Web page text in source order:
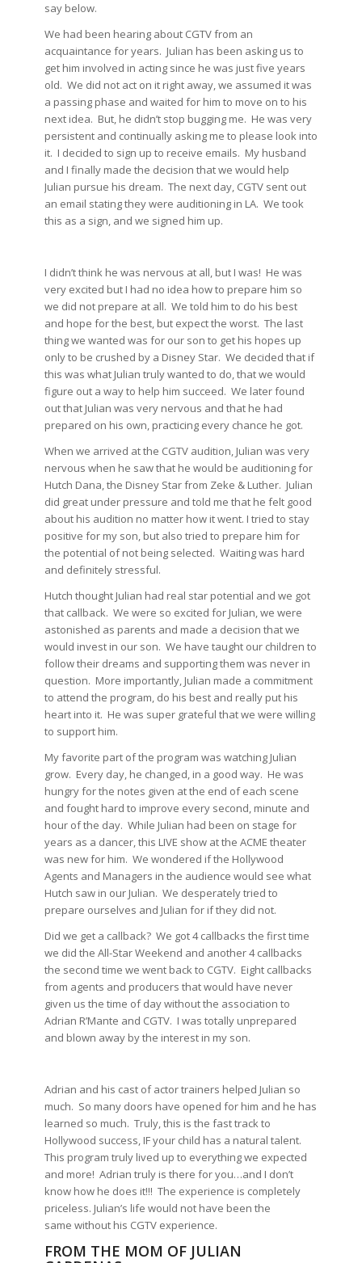
say below.
We had been hearing about CGTV from an
acquaintance for years. Julian has been asking us to
get him involved in acting since he was just five years
old. We did not act on it right away, we assumed it was
a passing phase and waited for him to move on to his
next idea. But, he didn’t stop bugging me. He was very
persistent and continually asking me to please look into
it. I decided to sign up to receive emails. My husband
and I finally made the decision that we would help
Julian pursue his dream. The next day, CGTV sent out
an email stating they were auditioning in LA. We took
this as a sign, and we signed him up.
I didn’t think he was nervous at all, but I was! He was
very excited but I had no idea how to prepare him so
we did not prepare at all. We told him to do his best
and hope for the best, but expect the worst. The last
thing we wanted was for our son to get his hopes up
only to be crushed by a Disney Star. We decided that if
this was what Julian truly wanted to do, that we would
figure out a way to help him succeed. We later found
out that Julian was very nervous and that he had
prepared on his own, practicing every chance he got.
When we arrived at the CGTV audition, Julian was very
nervous when he saw that he would be auditioning for
Hutch Dana, the Disney Star from Zeke & Luther. Julian
did great under pressure and told me that he felt good
about his audition no matter how it went. I tried to stay
positive for my son, but also tried to prepare him for
the potential of not being selected. Waiting was hard
and definitely stressful.
Hutch thought Julian had real star potential and we got
that callback. We were so excited for Julian, we were
astonished as parents and made a decision that we
would invest in our son. We have taught our children to
follow their dreams and supporting them was never in
question. More importantly, Julian made a commitment
to attend the program, do his best and really put his
heart into it. He was super grateful that we were willing
to support him.
My favorite part of the program was watching Julian
grow. Every day, he changed, in a good way. He was
hungry for the notes given at the end of each scene
and fought hard to improve every second, minute and
hour of the day. While Julian had been on stage for
years as a dancer, this LIVE show at the ACME theater
was new for him. We wondered if the Hollywood
Agents and Managers in the audience would see what
Hutch saw in our Julian. We desperately tried to
prepare ourselves and Julian for if they did not.
Did we get a callback? We got 4 callbacks the first time
we did the All-Star Weekend and another 4 callbacks
the second time we went back to CGTV. Eight callbacks
from agents and producers that would have never
given us the time of day without the association to
Adrian R’Mante and CGTV. I was totally unprepared
and blown away by the interest in my son.
Adrian and his cast of actor trainers helped Julian so
much. So many doors have opened for him and he has
learned so much. Truly, this is the fast track to
Hollywood success, IF your child has a natural talent.
This program truly lived up to everything we expected
and more! Adrian truly is there for you…and I don’t
know how he does it!!! The experience is completely
priceless. Julian’s life would not have been the
same without his CGTV experience.
FROM THE MOM OF JULIAN